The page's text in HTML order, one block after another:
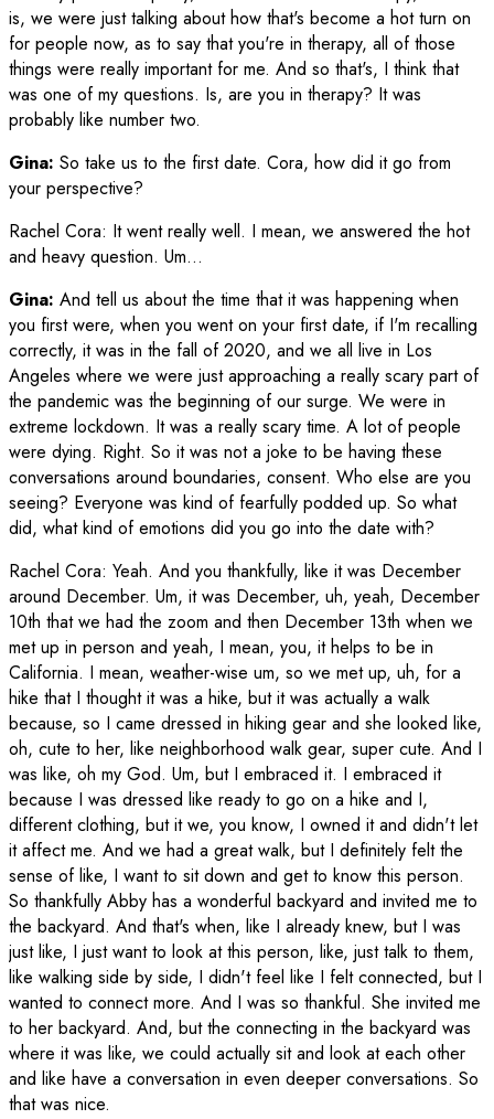
is, we were just talking about how that's become a hot turn on
for people now, as to say that you're in therapy, all of those
things were really important for me. And so that's, I think that
was one of my questions. Is, are you in therapy? It was
probably like number two.
Gina: So take us to the first date. Cora, how did it go from
your perspective?
Rachel Cora: It went really well. I mean, we answered the hot
and heavy question. Um…
Gina: And tell us about the time that it was happening when
you first were, when you went on your first date, if I'm recalling
correctly, it was in the fall of 2020, and we all live in Los
Angeles where we were just approaching a really scary part of
the pandemic was the beginning of our surge. We were in
extreme lockdown. It was a really scary time. A lot of people
were dying. Right. So it was not a joke to be having these
conversations around boundaries, consent. Who else are you
seeing? Everyone was kind of fearfully podded up. So what
did, what kind of emotions did you go into the date with?
Rachel Cora: Yeah. And you thankfully, like it was December
around December. Um, it was December, uh, yeah, December
10th that we had the zoom and then December 13th when we
met up in person and yeah, I mean, you, it helps to be in
California. I mean, weather-wise um, so we met up, uh, for a
hike that I thought it was a hike, but it was actually a walk
because, so I came dressed in hiking gear and she looked like,
oh, cute to her, like neighborhood walk gear, super cute. And I
was like, oh my God. Um, but I embraced it. I embraced it
because I was dressed like ready to go on a hike and I,
different clothing, but it we, you know, I owned it and didn't let
it affect me. And we had a great walk, but I definitely felt the
sense of like, I want to sit down and get to know this person.
So thankfully Abby has a wonderful backyard and invited me to
the backyard. And that's when, like I already knew, but I was
just like, I just want to look at this person, like, just talk to them,
like walking side by side, I didn't feel like I felt connected, but I
wanted to connect more. And I was so thankful. She invited me
to her backyard. And, but the connecting in the backyard was
where it was like, we could actually sit and look at each other
and like have a conversation in even deeper conversations. So
that was nice.